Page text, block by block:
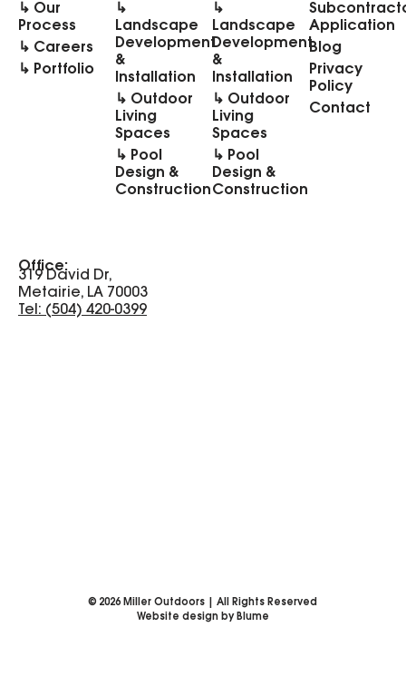
↳ Our
Process
↳ Careers
↳ Portfolio
↳
Landscape
Development
&
Installation
↳ Outdoor
Living
Spaces
↳ Pool
Design &
Construction
↳
Landscape
Development
&
Installation
↳ Outdoor
Living
Spaces
↳ Pool
Design &
Construction
Application
Blog
Privacy
Policy
Contact
Office:
319 David Dr,
Metairie, LA 70003
Tel: (504) 420-0399
© 2026 Miller Outdoors | All Rights Reserved
Website design by Blume